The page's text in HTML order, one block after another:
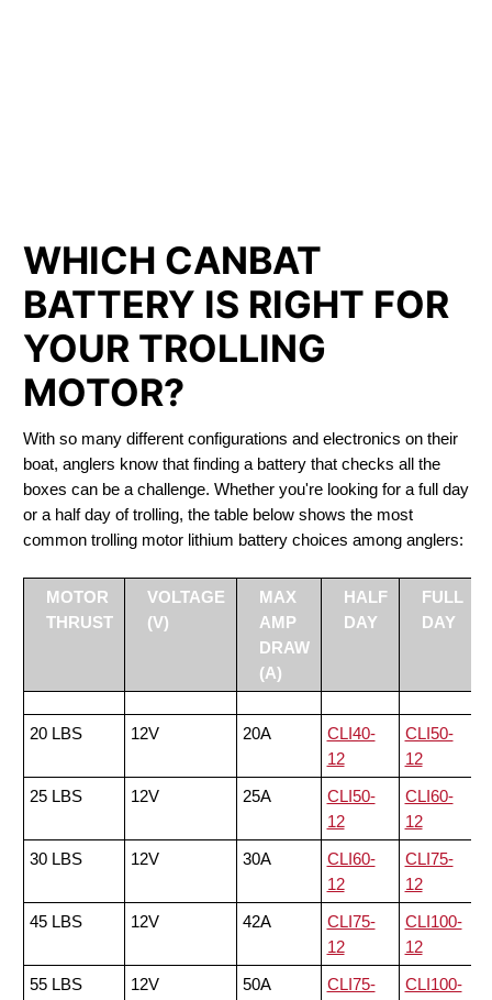
WHICH CANBAT
BATTERY IS RIGHT FOR
YOUR TROLLING
MOTOR?
With so many different configurations and electronics on their
boat, anglers know that finding a battery that checks all the
boxes can be a challenge. Whether you're looking for a full day
or a half day of trolling, the table below shows the most
common trolling motor lithium battery choices among anglers:
MOTOR
THRUST
VOLTAGE
(V)
MAX
AMP
DRAW
(A)
HALF
DAY
FULL
DAY
20 LBS 12V 20A
CLI40-
12
CLI50-
12
25 LBS
12V 25A
CLI50-
12
CLI60-
12
30 LBS
12V 30A
CLI60-
12
CLI75-
12
45 LBS
12V 42A
CLI75-
12
CLI100-
12
55 LBS
12V 50A
CLI75-
CLI100-